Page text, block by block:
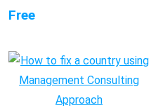
Free